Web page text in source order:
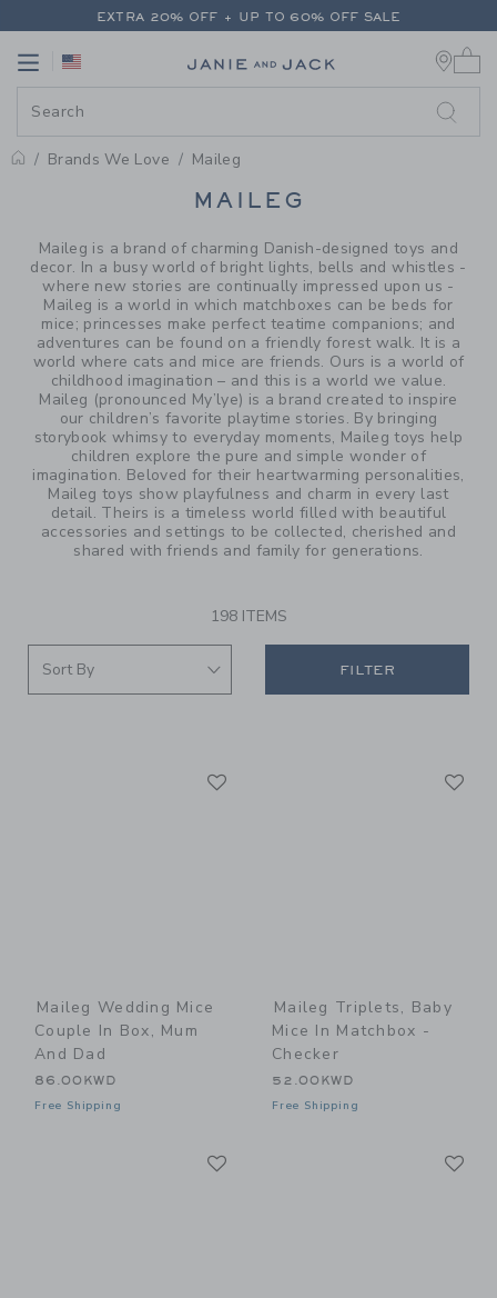
PAGE PRODUCT SEARCH
EXTRA 20% OFF + UP TO 60% OFF SALE
Link
Brands We Love Maileg
PROMOTIONAL PRODUCTS
MAILEG
Maileg is a brand of charming Danish-designed toys and
decor. In a busy world of bright lights, bells and whistles -
where new stories are continually impressed upon us -
Maileg is a world in which matchboxes can be beds for
mice; princesses make perfect teatime companions; and
adventures can be found on a friendly forest walk. It is a
world where cats and mice are friends. Ours is a world of
childhood imagination – and this is a world we value.
Maileg (pronounced My’lye) is a brand created to inspire
our children’s favorite playtime stories. By bringing
storybook whimsy to everyday moments, Maileg toys help
children explore the pure and simple wonder of
imagination. Beloved for their heartwarming personalities,
Maileg toys show playfulness and charm in every last
detail. Theirs is a timeless world filled with beautiful
accessories and settings to be collected, cherished and
shared with friends and family for generations.
198 ITEMS
FILTER
Maileg Wedding Mice
Couple In Box, Mum
And Dad
86.00KWD
Free Shipping
Maileg Triplets, Baby
Mice In Matchbox -
Checker
52.00KWD
Free Shipping